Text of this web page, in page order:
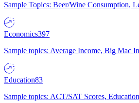
Sample Topics: Beer/Wine Consumption,
Economics397
Sample topics: Average Income, Big Mac
Education83
Sample topics: ACT/SAT Scores,